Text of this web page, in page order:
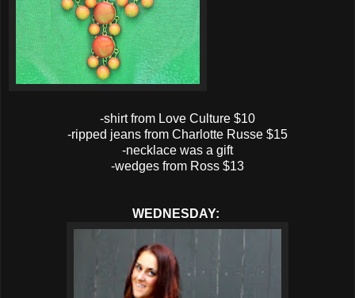
-shirt from Love Culture $10
-ripped jeans from Charlotte Russe $15
-necklace was a gift
-wedges from Ross $13
WEDNESDAY: